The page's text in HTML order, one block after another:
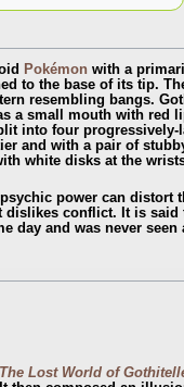
Pokémon with a
to the base of its tip.
resembling bangs.
a small mouth with red
into four
and with a pair of
white disks at the
power can distort
dislikes conflict. It is said
day and was never seen
The Lost World of